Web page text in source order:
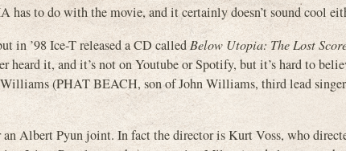
to do with the movie, and it certainly doesn’t sound cool
in ’98 Ice-T released a CD calledBelow Utopia: The Lost
heard it, and it’s not on Youtube or Spotify, but it’s hard to
Williams (PHAT BEACH, son of John Williams, third lead
Albert Pyun joint. In fact the director is Kurt Voss, who